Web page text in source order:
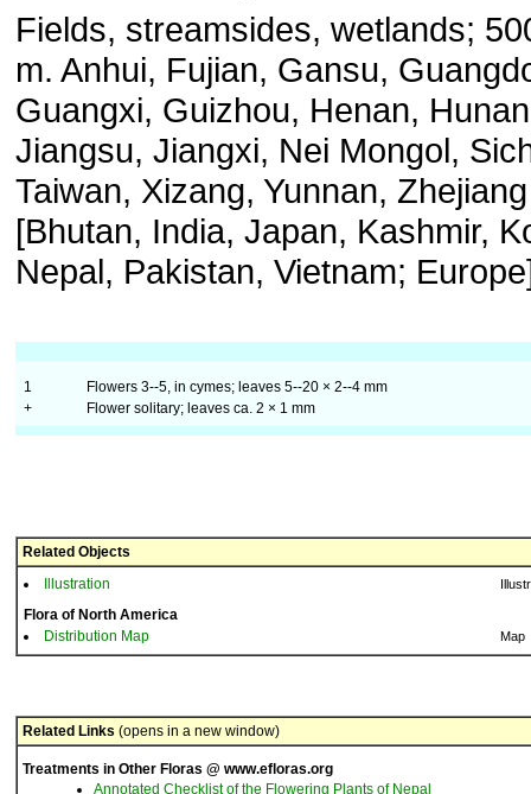
Fields, streamsides, wetlands;
m. Anhui, Fujian, Gansu,
Guangxi, Guizhou, Henan,
Jiangsu, Jiangxi, Nei Mongol,
Taiwan, Xizang, Yunnan, Zhejiang
[Bhutan, India, Japan, Kashmir,
Nepal, Pakistan, Vietnam;
1
Flowers 3--5, in cymes; leaves 5--20 × 2--4 mm
+
Flower solitary; leaves ca. 2 × 1 mm
Related Objects
Illustration
Flora of North America
Distribution Map
Map
Related Links (opens in a new window)
Treatments in Other Floras @ www.efloras.org
Annotated Checklist of the Flowering Plants of Nepal